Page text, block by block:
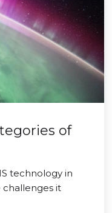
of
technology in
it